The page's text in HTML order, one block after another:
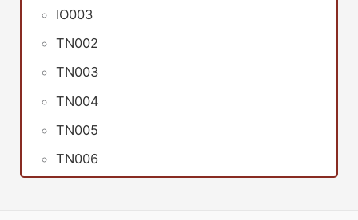
IO003
TN002
TN003
TN004
TN005
TN006